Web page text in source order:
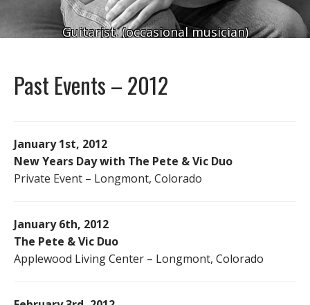
Guitarist. (occasional musician)
Past Events – 2012
January 1st, 2012
New Years Day with The Pete & Vic Duo
Private Event – Longmont, Colorado
January 6th, 2012
The Pete & Vic Duo
Applewood Living Center – Longmont, Colorado